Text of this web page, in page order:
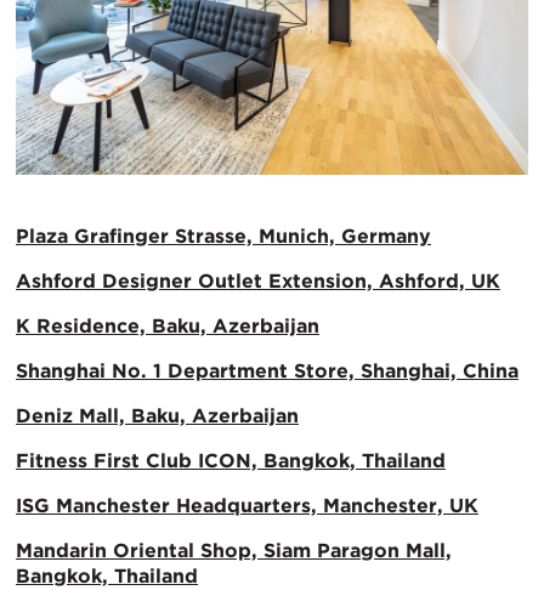
Plaza Grafinger Strasse, Munich, Germany
Ashford Designer Outlet Extension, Ashford, UK
K Residence, Baku, Azerbaijan
Shanghai No. 1 Department Store, Shanghai, China
Deniz Mall, Baku, Azerbaijan
Fitness First Club ICON, Bangkok, Thailand
ISG Manchester Headquarters, Manchester, UK
Mandarin Oriental Shop, Siam Paragon Mall,
Bangkok, Thailand